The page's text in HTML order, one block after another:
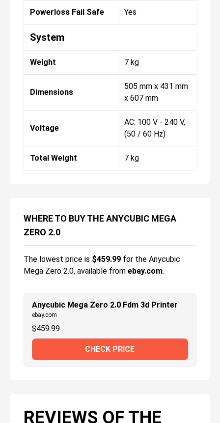
Powerloss Fail Safe Yes
System
Weight 7 kg
Dimensions
505 mm x 431 mm
x 607 mm
Voltage
AC: 100 V - 240 V,
(50 / 60 Hz)
Total Weight 7 kg
WHERE TO BUY THE ANYCUBIC MEGA
ZERO 2.0
The lowest price is $459.99 for the Anycubic
Mega Zero 2.0, available from ebay.com.
Anycubic Mega Zero 2.0 Fdm 3d Printer
ebay.com
$459.99
CHECK PRICE
REVIEWS OF THE